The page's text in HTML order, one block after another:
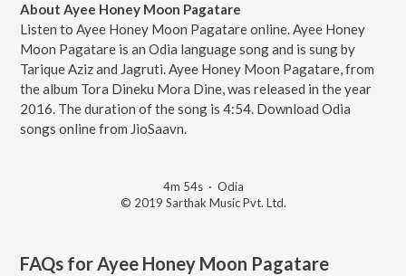
About Ayee Honey Moon Pagatare
Listen to Ayee Honey Moon Pagatare online. Ayee Honey
Moon Pagatare is an Odia language song and is sung by
Tarique Aziz and Jagruti. Ayee Honey Moon Pagatare, from
the album Tora Dineku Mora Dine, was released in the year
2016. The duration of the song is 4:54. Download Odia
songs online from JioSaavn.
4m 54s· Odia
© 2019 Sarthak Music Pvt. Ltd.
FAQs forAyee Honey Moon Pagatare